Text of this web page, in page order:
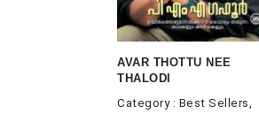
AVAR THOTTU NEE
THALODI
Category : Best Sellers,